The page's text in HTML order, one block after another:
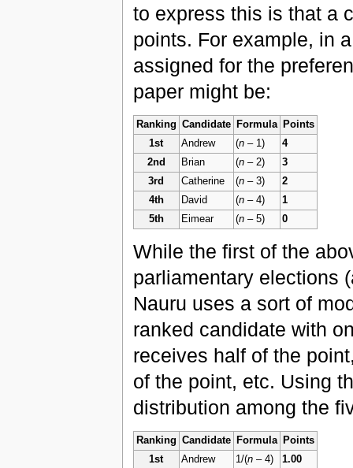
to express this is that a
points. For example, in
assigned for the
paper might be:
Ranking Candidate Formula
Points
1st
Andrew (n – 1)
4
2nd
Brian (n – 2)
3
3rd
Catherine (n – 3)
2
4th
David (n – 4)
1
5th
Eimear (n – 5) 0
While the first of the
parliamentary elections
Nauru uses a sort of
ranked candidate with
receives half of the
of the point, etc. Using
distribution among the
Ranking Candidate Formula
Points
1st
Andrew 1/(n – 4) 1.00